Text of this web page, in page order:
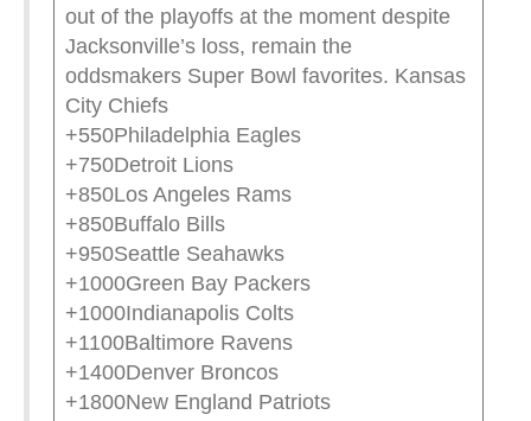
out of the playoffs at the moment despite
Jacksonville’s loss, remain the
oddsmakers Super Bowl favorites. Kansas
City Chiefs
+550Philadelphia Eagles
+750Detroit Lions
+850Los Angeles Rams
+850Buffalo Bills
+950Seattle Seahawks
+1000Green Bay Packers
+1000Indianapolis Colts
+1100Baltimore Ravens
+1400Denver Broncos
+1800New England Patriots